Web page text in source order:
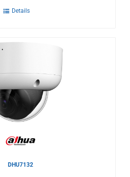
Details
DHU7132